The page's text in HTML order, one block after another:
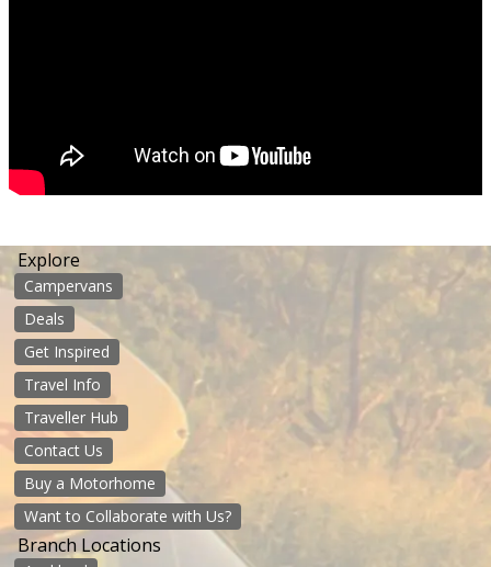
Explore
Campervans
Deals
Get Inspired
Travel Info
Traveller Hub
Contact Us
Buy a Motorhome
Want to Collaborate with Us?
Branch Locations